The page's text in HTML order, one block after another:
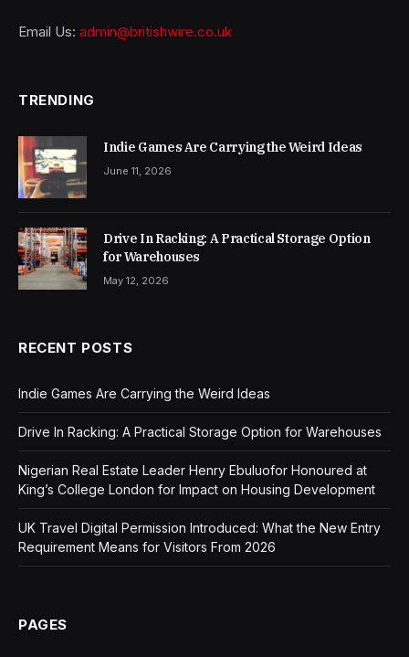
Email Us: admin@britishwire.co.uk
TRENDING
Indie Games Are Carrying the Weird Ideas
June 11, 2026
Drive In Racking: A Practical Storage Option
for Warehouses
May 12, 2026
RECENT POSTS
Indie Games Are Carrying the Weird Ideas
Drive In Racking: A Practical Storage Option for Warehouses
Nigerian Real Estate Leader Henry Ebuluofor Honoured at
King’s College London for Impact on Housing Development
UK Travel Digital Permission Introduced: What the New Entry
Requirement Means for Visitors From 2026
PAGES